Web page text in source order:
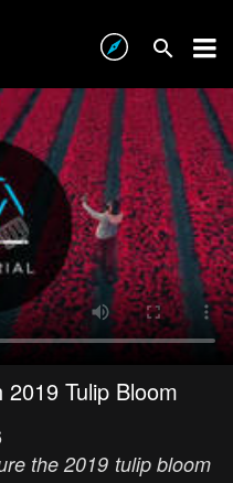
Tulip Bloom
the 2019 tulip bloom